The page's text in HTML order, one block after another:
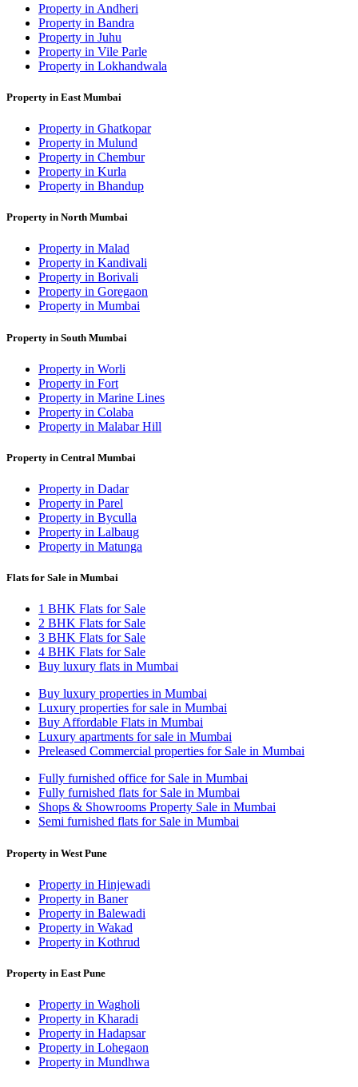
Property in Andheri
Property in Bandra
Property in Juhu
Property in Vile Parle
Property in Lokhandwala
Property in East Mumbai
Property in Ghatkopar
Property in Mulund
Property in Chembur
Property in Kurla
Property in Bhandup
Property in North Mumbai
Property in Malad
Property in Kandivali
Property in Borivali
Property in Goregaon
Property in Mumbai
Property in South Mumbai
Property in Worli
Property in Fort
Property in Marine Lines
Property in Colaba
Property in Malabar Hill
Property in Central Mumbai
Property in Dadar
Property in Parel
Property in Byculla
Property in Lalbaug
Property in Matunga
Flats for Sale in Mumbai
1 BHK Flats for Sale
2 BHK Flats for Sale
3 BHK Flats for Sale
4 BHK Flats for Sale
Buy luxury flats in Mumbai
Buy luxury properties in Mumbai
Luxury properties for sale in Mumbai
Buy Affordable Flats in Mumbai
Luxury apartments for sale in Mumbai
Preleased Commercial properties for Sale in Mumbai
Fully furnished office for Sale in Mumbai
Fully furnished flats for Sale in Mumbai
Shops & Showrooms Property Sale in Mumbai
Semi furnished flats for Sale in Mumbai
Property in West Pune
Property in Hinjewadi
Property in Baner
Property in Balewadi
Property in Wakad
Property in Kothrud
Property in East Pune
Property in Wagholi
Property in Kharadi
Property in Hadapsar
Property in Lohegaon
Property in Mundhwa